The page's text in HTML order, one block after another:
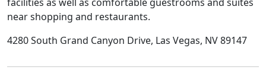
near shopping and restaurants.
4280 South Grand Canyon Drive, Las Vegas, NV 89147